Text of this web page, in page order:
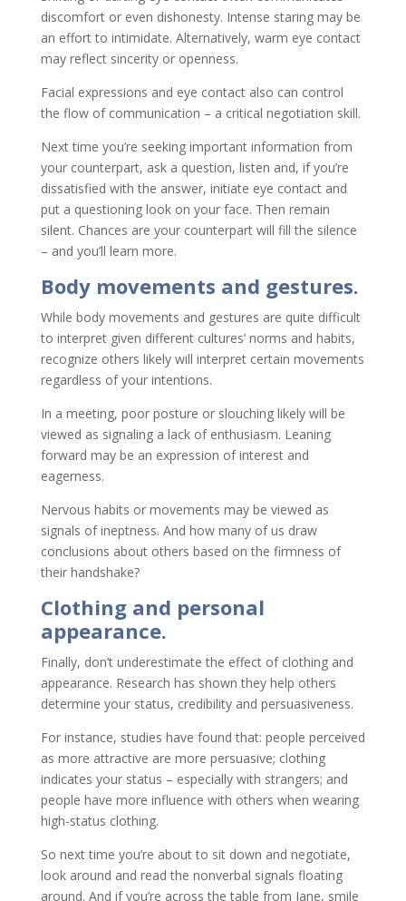
discomfort or even dishonesty. Intense staring may be
an effort to intimidate. Alternatively, warm eye contact
may reflect sincerity or openness.
Facial expressions and eye contact also can control
the flow of communication – a critical negotiation skill.
Next time you’re seeking important information from
your counterpart, ask a question, listen and, if you’re
dissatisfied with the answer, initiate eye contact and
put a questioning look on your face. Then remain
silent. Chances are your counterpart will fill the silence
– and you’ll learn more.
Body movements and gestures.
While body movements and gestures are quite difficult
to interpret given different cultures’ norms and habits,
recognize others likely will interpret certain movements
regardless of your intentions.
In a meeting, poor posture or slouching likely will be
viewed as signaling a lack of enthusiasm. Leaning
forward may be an expression of interest and
eagerness.
Nervous habits or movements may be viewed as
signals of ineptness. And how many of us draw
conclusions about others based on the firmness of
their handshake?
Clothing and personal
appearance.
Finally, don’t underestimate the effect of clothing and
appearance. Research has shown they help others
determine your status, credibility and persuasiveness.
For instance, studies have found that: people perceived
as more attractive are more persuasive; clothing
indicates your status – especially with strangers; and
people have more influence with others when wearing
high-status clothing.
So next time you’re about to sit down and negotiate,
look around and read the nonverbal signals floating
around. And if you’re across the table from Jane, smile